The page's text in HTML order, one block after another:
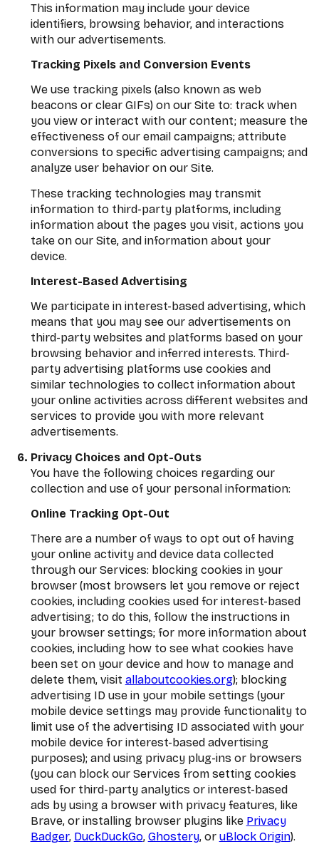
This information may include your device
identifiers, browsing behavior, and interactions
with our advertisements.
Tracking Pixels and Conversion Events
We use tracking pixels (also known as web
beacons or clear GIFs) on our Site to: track when
you view or interact with our content; measure the
effectiveness of our email campaigns; attribute
conversions to specific advertising campaigns; and
analyze user behavior on our Site.
These tracking technologies may transmit
information to third-party platforms, including
information about the pages you visit, actions you
take on our Site, and information about your
device.
Interest-Based Advertising
We participate in interest-based advertising, which
means that you may see our advertisements on
third-party websites and platforms based on your
browsing behavior and inferred interests. Third-
party advertising platforms use cookies and
similar technologies to collect information about
your online activities across different websites and
services to provide you with more relevant
advertisements.
Privacy Choices and Opt-Outs
You have the following choices regarding our
collection and use of your personal information:
Online Tracking Opt-Out
There are a number of ways to opt out of having
your online activity and device data collected
through our Services: blocking cookies in your
browser (most browsers let you remove or reject
cookies, including cookies used for interest-based
advertising; to do this, follow the instructions in
your browser settings; for more information about
cookies, including how to see what cookies have
been set on your device and how to manage and
delete them, visit allaboutcookies.org); blocking
advertising ID use in your mobile settings (your
mobile device settings may provide functionality to
limit use of the advertising ID associated with your
mobile device for interest-based advertising
purposes); and using privacy plug-ins or browsers
(you can block our Services from setting cookies
used for third-party analytics or interest-based
ads by using a browser with privacy features, like
Brave, or installing browser plugins like Privacy
Badger, DuckDuckGo, Ghostery, or uBlock Origin).